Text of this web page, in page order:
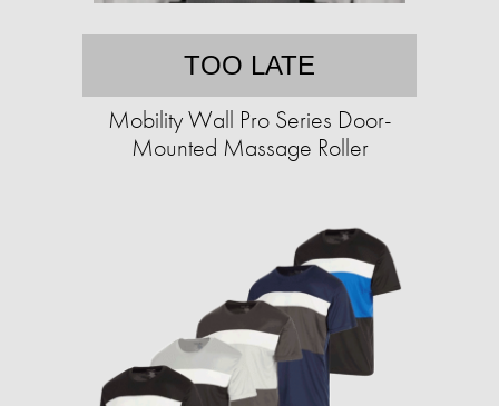
TOO LATE
Mobility Wall Pro Series Door-
Mounted Massage Roller